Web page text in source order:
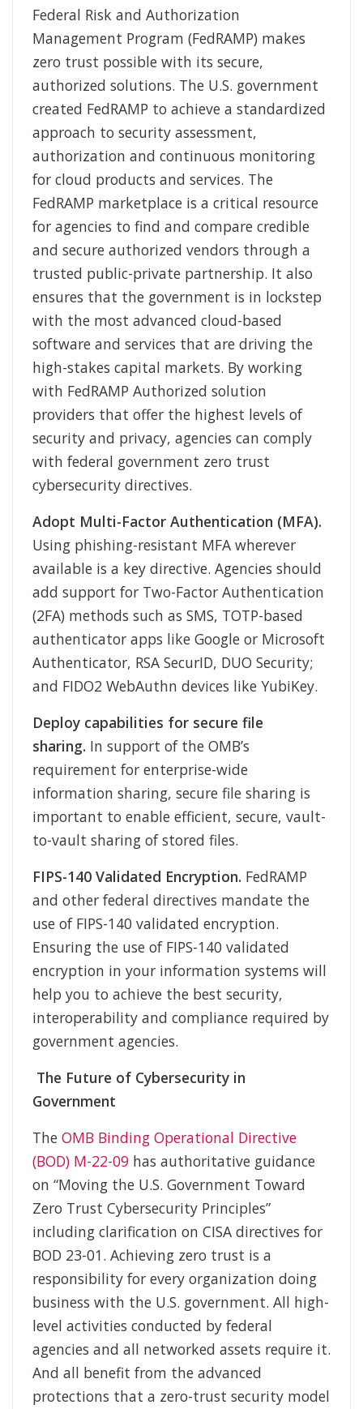
Federal Risk and Authorization
Management Program (FedRAMP) makes
zero trust possible with its secure,
authorized solutions. The U.S. government
created FedRAMP to achieve a standardized
approach to security assessment,
authorization and continuous monitoring
for cloud products and services. The
FedRAMP marketplace is a critical resource
for agencies to find and compare credible
and secure authorized vendors through a
trusted public-private partnership. It also
ensures that the government is in lockstep
with the most advanced cloud-based
software and services that are driving the
high-stakes capital markets. By working
with FedRAMP Authorized solution
providers that offer the highest levels of
security and privacy, agencies can comply
with federal government zero trust
cybersecurity directives.
Adopt Multi-Factor Authentication (MFA).
Using phishing-resistant MFA wherever
available is a key directive. Agencies should
add support for Two-Factor Authentication
(2FA) methods such as SMS, TOTP-based
authenticator apps like Google or Microsoft
Authenticator, RSA SecurID, DUO Security;
and FIDO2 WebAuthn devices like YubiKey.
Deploy capabilities for secure file
sharing. In support of the OMB’s
requirement for enterprise-wide
information sharing, secure file sharing is
important to enable efficient, secure, vault-
to-vault sharing of stored files.
FIPS-140 Validated Encryption. FedRAMP
and other federal directives mandate the
use of FIPS-140 validated encryption.
Ensuring the use of FIPS-140 validated
encryption in your information systems will
help you to achieve the best security,
interoperability and compliance required by
government agencies.
The Future of Cybersecurity in
Government
The OMB Binding Operational Directive
(BOD) M-22-09 has authoritative guidance
on “Moving the U.S. Government Toward
Zero Trust Cybersecurity Principles”
including clarification on CISA directives for
BOD 23-01. Achieving zero trust is a
responsibility for every organization doing
business with the U.S. government. All high-
level activities conducted by federal
agencies and all networked assets require it.
And all benefit from the advanced
protections that a zero-trust security model